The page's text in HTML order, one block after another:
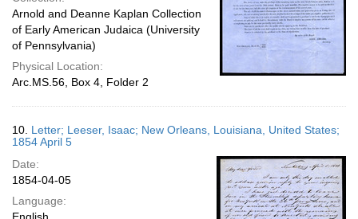
Arnold and Deanne Kaplan Collection
of Early American Judaica (University
of Pennsylvania)
Physical Location:
Arc.MS.56, Box 4, Folder 2
10. Letter; Leeser, Isaac; New Orleans, Louisiana, United States;
1854 April 5
Date:
1854-04-05
Language: